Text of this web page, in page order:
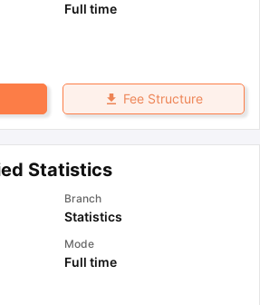
Full time
Fee Structure
Statistics
Branch
Statistics
Mode
Full time